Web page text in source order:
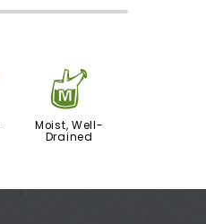
y
Moist, Well-
Drained